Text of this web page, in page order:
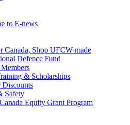
to E-news
Canada, Shop UFCW-made
Defence Fund
& Scholarships
Discounts
Safety
Equity Grant Program